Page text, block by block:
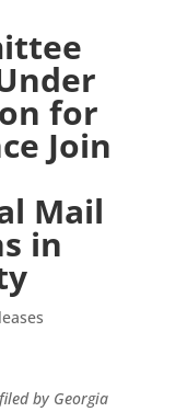
for
Join
Mail
in
by Georgia